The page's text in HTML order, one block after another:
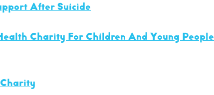
After Suicide
Charity For Children And Young People